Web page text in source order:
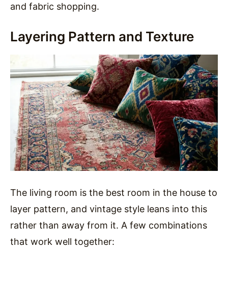
and fabric shopping.
Layering Pattern and Texture
The living room is the best room in the house to
layer pattern, and vintage style leans into this
rather than away from it. A few combinations
that work well together: